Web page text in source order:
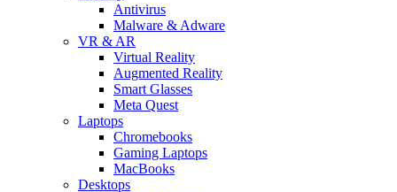
Antivirus
Malware & Adware
VR & AR
Virtual Reality
Augmented Reality
Smart Glasses
Meta Quest
Laptops
Chromebooks
Gaming Laptops
MacBooks
Desktops